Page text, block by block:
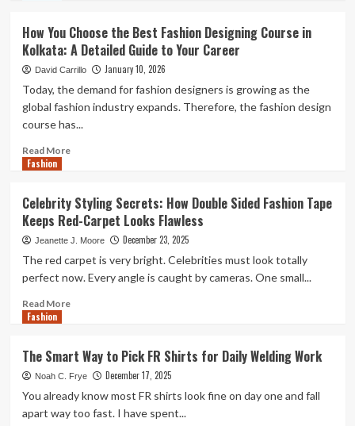
HAVE
ACCESSORIES
FOR
EVERY
ESSENTIAL
GUIDE
How You Choose the Best Fashion Designing Course in
Kolkata: A Detailed Guide to Your Career
David Carrillo January 10, 2026
Today, the demand for fashion designers is growing as the
global fashion industry expands. Therefore, the fashion design
course has...
Read MoreRead
You
Choose
the
Fashion
Designing
Detailed
Guide
to
Your
Career
Fashion
Celebrity Styling Secrets: How Double Sided Fashion Tape
Keeps Red-Carpet Looks Flawless
Jeanette J. Moore December 23, 2025
The red carpet is very bright. Celebrities must look totally
perfect now. Every angle is caught by cameras. One small...
Read MoreRead
Styling
Secrets:
How
Double
Fashion
The Smart Way to Pick FR Shirts for Daily Welding Work
Noah C. Frye December 17, 2025
You already know most FR shirts look fine on day one and fall
apart way too fast. I have spent...